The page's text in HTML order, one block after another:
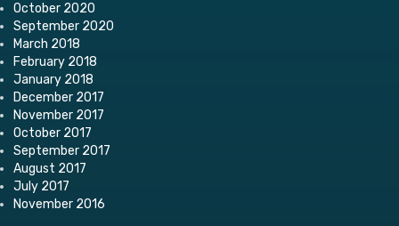
October 2020
September 2020
March 2018
February 2018
January 2018
December 2017
November 2017
October 2017
September 2017
August 2017
July 2017
November 2016